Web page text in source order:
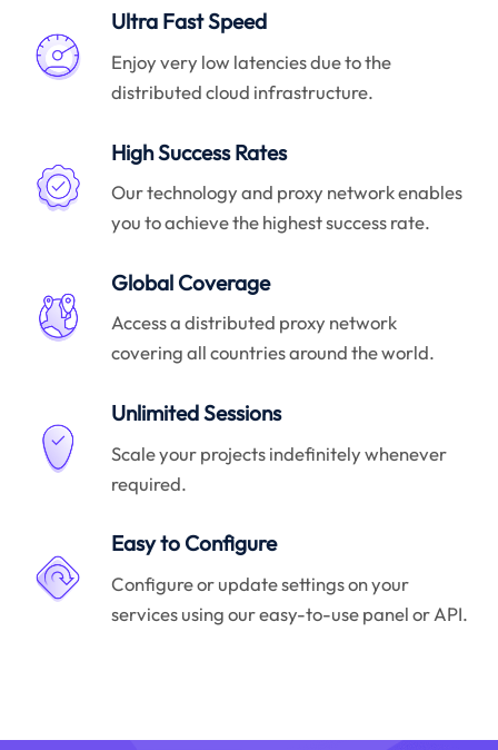
Ultra Fast Speed
Enjoy very low latencies due to the
distributed cloud infrastructure.
High Success Rates
Our technology and proxy network enables
you to achieve the highest success rate.
Global Coverage
Access a distributed proxy network
covering all countries around the world.
Unlimited Sessions
Scale your projects indefinitely whenever
required.
Easy to Configure
Configure or update settings on your
services using our easy-to-use panel or API.